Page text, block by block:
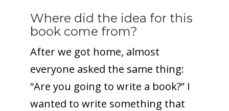
Where did the idea for this
book come from?
After we got home, almost
everyone asked the same thing:
“Are you going to write a book?” I
wanted to write something that